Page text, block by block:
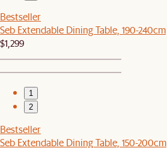
Bestseller
Seb Extendable Dining Table, 190-240cm
$1,299
1
2
Bestseller
Seb Extendable Dining Table, 150-200cm